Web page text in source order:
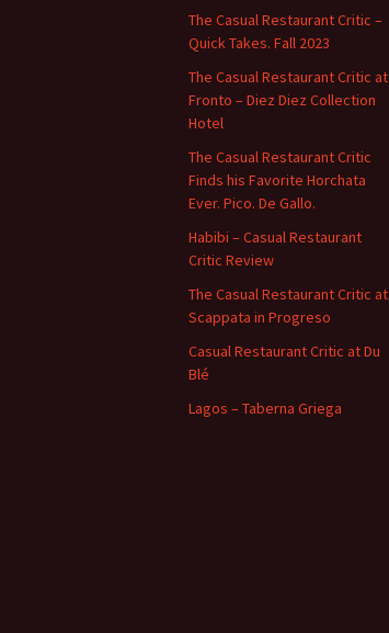
The Casual Restaurant Critic –
Quick Takes. Fall 2023
The Casual Restaurant Critic at
Fronto – Diez Diez Collection
Hotel
The Casual Restaurant Critic
Finds his Favorite Horchata
Ever. Pico. De Gallo.
Habibi – Casual Restaurant
Critic Review
The Casual Restaurant Critic at
Scappata in Progreso
Casual Restaurant Critic at Du
Blé
Lagos – Taberna Griega